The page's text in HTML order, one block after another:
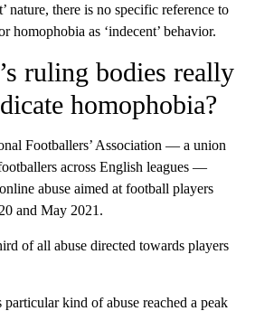
nature, there is no specific reference to
homophobia as ‘indecent’ behavior.
ruling bodies really
homophobia?
Footballers’ Association — a union
across English leagues —
abuse aimed at football players
and May 2021.
of all abuse directed towards players
kind of abuse reached a peak